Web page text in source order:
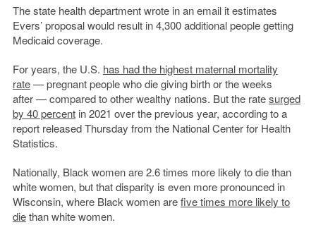
The state health department wrote in an email it estimates
Evers’ proposal would result in 4,300 additional people getting
Medicaid coverage.
For years, the U.S. has had the highest maternal mortality
rate— pregnant people who die giving birth or the weeks
after — compared to other wealthy nations. But the ratesurged
by 40 percentin 2021 over the previous year, according to a
report released Thursday from the National Center for Health
Statistics.
Nationally, Black women are 2.6 times more likely to die than
white women, but that disparity is even more pronounced in
Wisconsin, where Black women arefive times more likely to
diethan white women.